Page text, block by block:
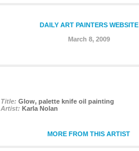
DAILY ART PAINTERS WEBSITE
March 8, 2009
Title: Glow, palette knife oil painting
Artist: Karla Nolan
MORE FROM THIS ARTIST